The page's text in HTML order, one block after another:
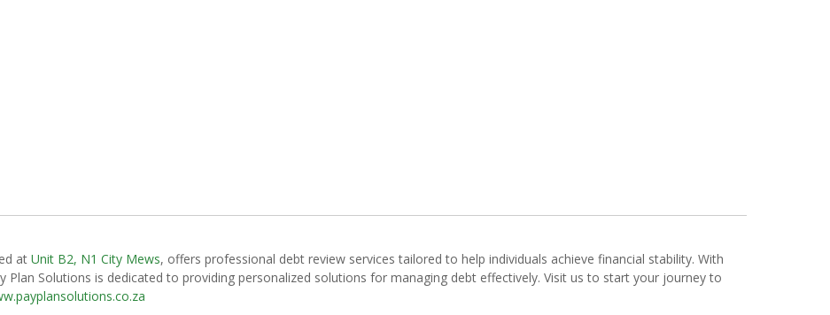
at Unit B2, N1 City Mews, offers professional debt review services tailored to help individuals achieve financial stability. With
Plan Solutions is dedicated to providing personalized solutions for managing debt effectively. Visit us to start your journey to